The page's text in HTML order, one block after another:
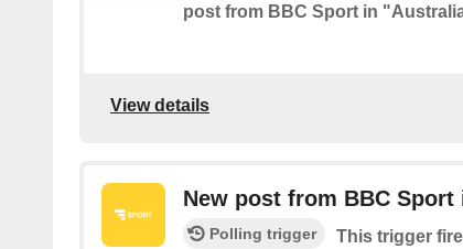
post from BBC Sport in
View details
New post from BBC
Polling trigger
This trigger